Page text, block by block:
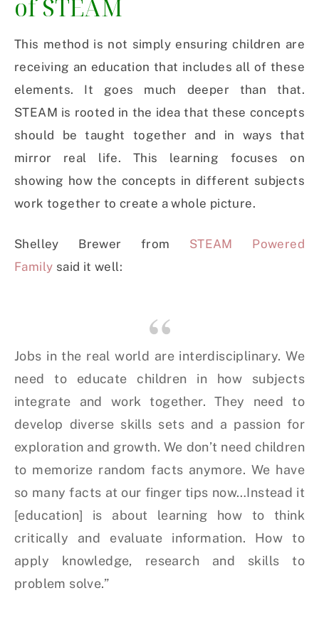
of STEAM
This method is not simply ensuring children are
receiving an education that includes all of these
elements. It goes much deeper than that.
STEAM is rooted in the idea that these concepts
should be taught together and in ways that
mirror real life. This learning focuses on
showing how the concepts in different subjects
work together to create a whole picture.
Shelley Brewer from STEAM Powered
Family said it well:
Jobs in the real world are interdisciplinary. We
need to educate children in how subjects
integrate and work together. They need to
develop diverse skills sets and a passion for
exploration and growth. We don’t need children
to memorize random facts anymore. We have
so many facts at our finger tips now…Instead it
[education] is about learning how to think
critically and evaluate information. How to
apply knowledge, research and skills to
problem solve.”